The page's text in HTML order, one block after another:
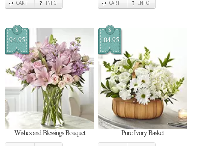
CART INFO CART INFO
$
94.95
Wishes and Blessings Bouquet
$
104.95
Pure Ivory Basket